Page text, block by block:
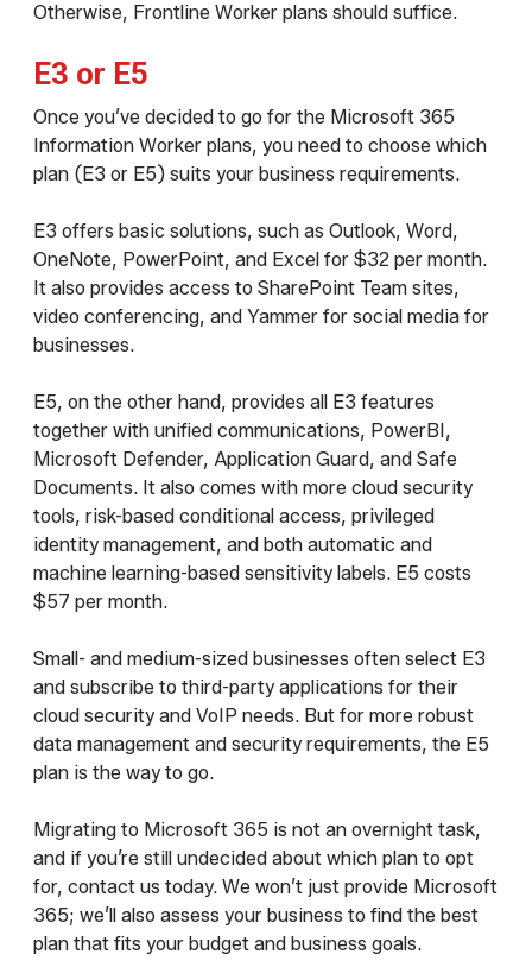
Otherwise, Frontline Worker plans should suffice.
E3 or E5
Once you’ve decided to go for the Microsoft 365
Information Worker plans, you need to choose which
plan (E3 or E5) suits your business requirements.
E3 offers basic solutions, such as Outlook, Word,
OneNote, PowerPoint, and Excel for $32 per month.
It also provides access to SharePoint Team sites,
video conferencing, and Yammer for social media for
businesses.
E5, on the other hand, provides all E3 features
together with unified communications, PowerBI,
Microsoft Defender, Application Guard, and Safe
Documents. It also comes with more cloud security
tools, risk-based conditional access, privileged
identity management, and both automatic and
machine learning-based sensitivity labels. E5 costs
$57 per month.
Small- and medium-sized businesses often select E3
and subscribe to third-party applications for their
cloud security and VoIP needs. But for more robust
data management and security requirements, the E5
plan is the way to go.
Migrating to Microsoft 365 is not an overnight task,
and if you’re still undecided about which plan to opt
for, contact us today. We won’t just provide Microsoft
365; we’ll also assess your business to find the best
plan that fits your budget and business goals.